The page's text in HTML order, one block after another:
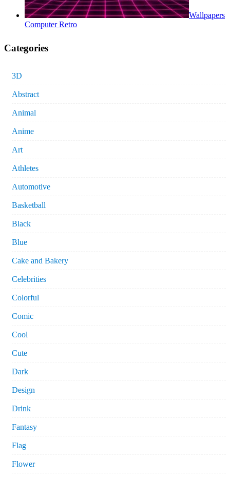
Wallpapers
Computer Retro
Categories
3D
Abstract
Animal
Anime
Art
Athletes
Automotive
Basketball
Black
Blue
Cake and Bakery
Celebrities
Colorful
Comic
Cool
Cute
Dark
Design
Drink
Fantasy
Flag
Flower